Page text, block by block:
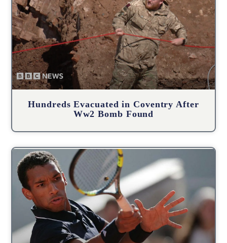
Hundreds Evacuated in Coventry After
Ww2 Bomb Found